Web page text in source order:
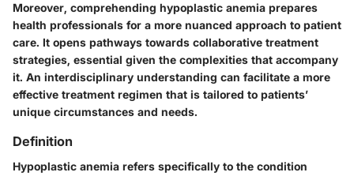
Moreover, comprehending hypoplastic anemia prepares
health professionals for a more nuanced approach to patient
care. It opens pathways towards collaborative treatment
strategies, essential given the complexities that accompany
it. An interdisciplinary understanding can facilitate a more
effective treatment regimen that is tailored to patients’
unique circumstances and needs.
Definition
Hypoplastic anemia refers specifically to the condition